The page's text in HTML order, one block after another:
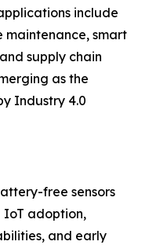
include
maintenance, smart
supply chain
as the
Industry 4.0
free sensors
adoption,
and early